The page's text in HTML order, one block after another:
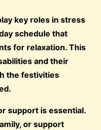
key roles in stress
schedule that
for relaxation. This
and their
the festivities
support is essential.
or support